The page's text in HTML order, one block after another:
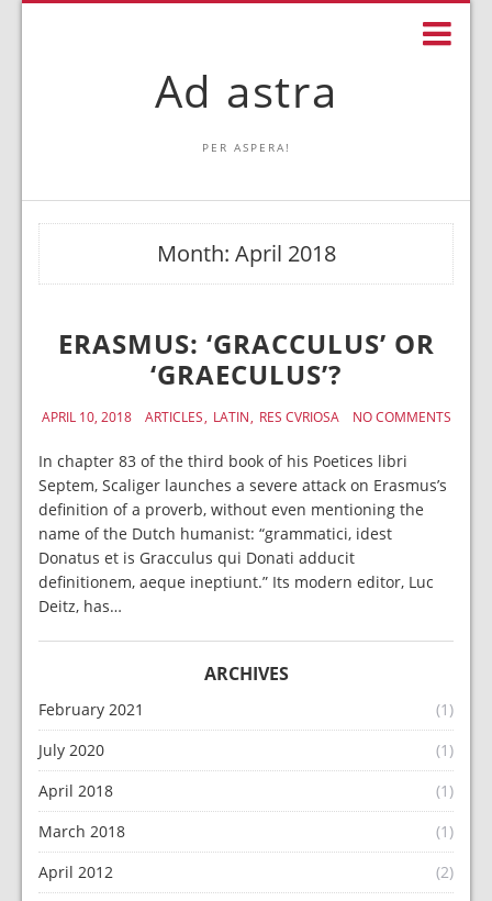
Ad astra
PER ASPERA!
Month: April 2018
ERASMUS: ‘GRACCULUS’ OR
‘GRAECULUS’?
APRIL 10, 2018 ARTICLES LATIN RES CVRIOSA NO COMMENTS
In chapter 83 of the third book of his Poetices libri
Septem, Scaliger launches a severe attack on Erasmus’s
definition of a proverb, without even mentioning the
name of the Dutch humanist: “grammatici, idest
Donatus et is Gracculus qui Donati adducit
definitionem, aeque ineptiunt.” Its modern editor, Luc
Deitz, has…
ARCHIVES
February 2021
(1)
July 2020
(1)
April 2018
(1)
March 2018
(1)
April 2012
(2)